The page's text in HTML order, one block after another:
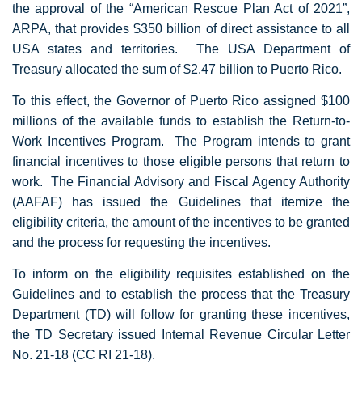
the approval of the “American Rescue Plan Act of 2021”,
ARPA, that provides $350 billion of direct assistance to all
USA states and territories. The USA Department of
Treasury allocated the sum of $2.47 billion to Puerto Rico.
To this effect, the Governor of Puerto Rico assigned $100
millions of the available funds to establish the Return-to-
Work Incentives Program. The Program intends to grant
financial incentives to those eligible persons that return to
work. The Financial Advisory and Fiscal Agency Authority
(AAFAF) has issued the Guidelines that itemize the
eligibility criteria, the amount of the incentives to be granted
and the process for requesting the incentives.
To inform on the eligibility requisites established on the
Guidelines and to establish the process that the Treasury
Department (TD) will follow for granting these incentives,
the TD Secretary issued Internal Revenue Circular Letter
No. 21-18 (CC RI 21-18).